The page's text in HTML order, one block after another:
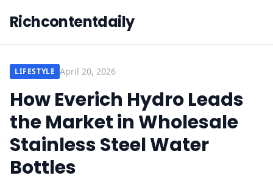
Richcontentdaily
LIFESTYLE April 20, 2026
How Everich Hydro Leads
the Market in Wholesale
Stainless Steel Water
Bottles